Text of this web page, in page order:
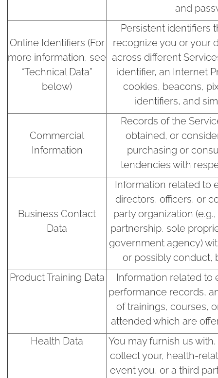
and
Online Identifiers (For
more information, see
“Technical Data”
below)
Persistent identifiers
recognize you or your
across different
identifier, an Internet
cookies, beacons,
identifiers, and
Commercial
Information
Records of the
obtained, or
purchasing or
tendencies with
Business Contact
Data
Information related to
directors, officers, or
party organization
partnership, sole
government agency)
or possibly conduct,
Product Training Data
Information related to
performance records,
of trainings, courses,
attended which are
Health Data
You may furnish us
collect your, health-
event you, or a third